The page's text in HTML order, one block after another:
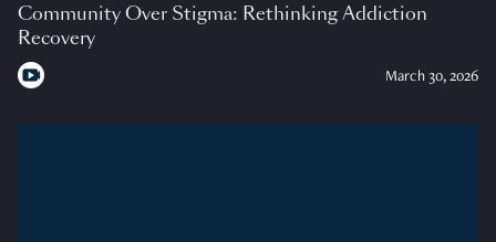
Community Over Stigma: Rethinking Addiction
Recovery
March 30, 2026